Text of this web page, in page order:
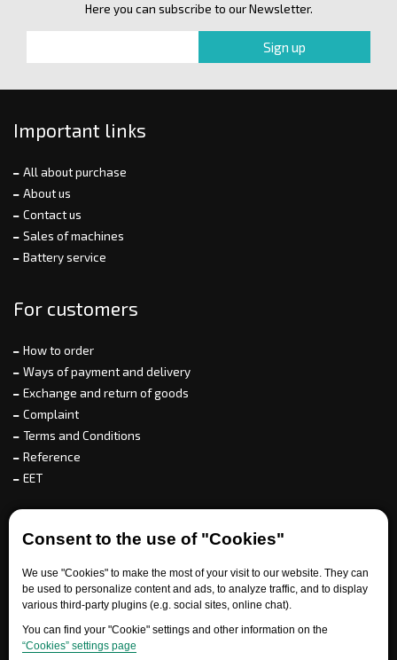
Consent to the use of "Cookies"
We use "Cookies" to make the most of your visit to our website. They can
be used to personalize content and ads, to analyze traffic, and to display
various third-party plugins (e.g. social sites, online chat).
You can find your "Cookie" settings and other information on the
“Cookies” settings page
Here you can subscribe to our Newsletter.
Important links
All about purchase
About us
Contact us
Sales of machines
Battery service
For customers
How to order
Ways of payment and delivery
Exchange and return of goods
Complaint
Terms and Conditions
Reference
EET
For partners
Need help?